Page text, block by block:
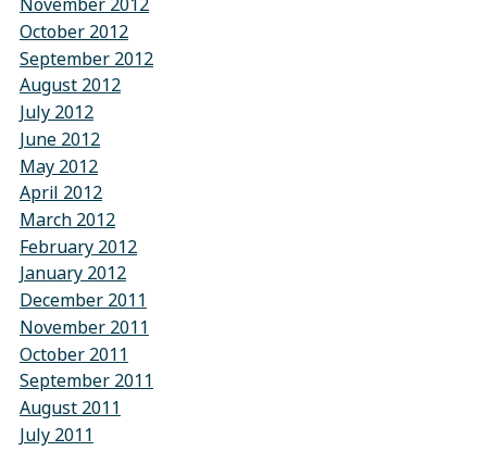
October 2012
September 2012
August 2012
July 2012
June 2012
May 2012
April 2012
March 2012
February 2012
January 2012
December 2011
November 2011
October 2011
September 2011
August 2011
July 2011